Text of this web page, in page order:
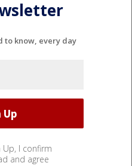
to know, every day
Up, I confirm
and agree